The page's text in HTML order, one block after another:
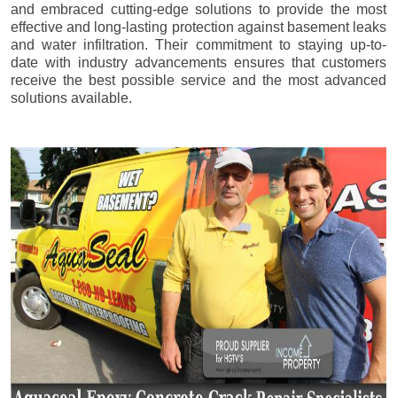
and embraced cutting-edge solutions to provide the most
effective and long-lasting protection against basement leaks
and water infiltration. Their commitment to staying up-to-
date with industry advancements ensures that customers
receive the best possible service and the most advanced
solutions available.